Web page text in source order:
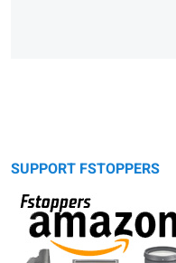
SUPPORT FSTOPPERS